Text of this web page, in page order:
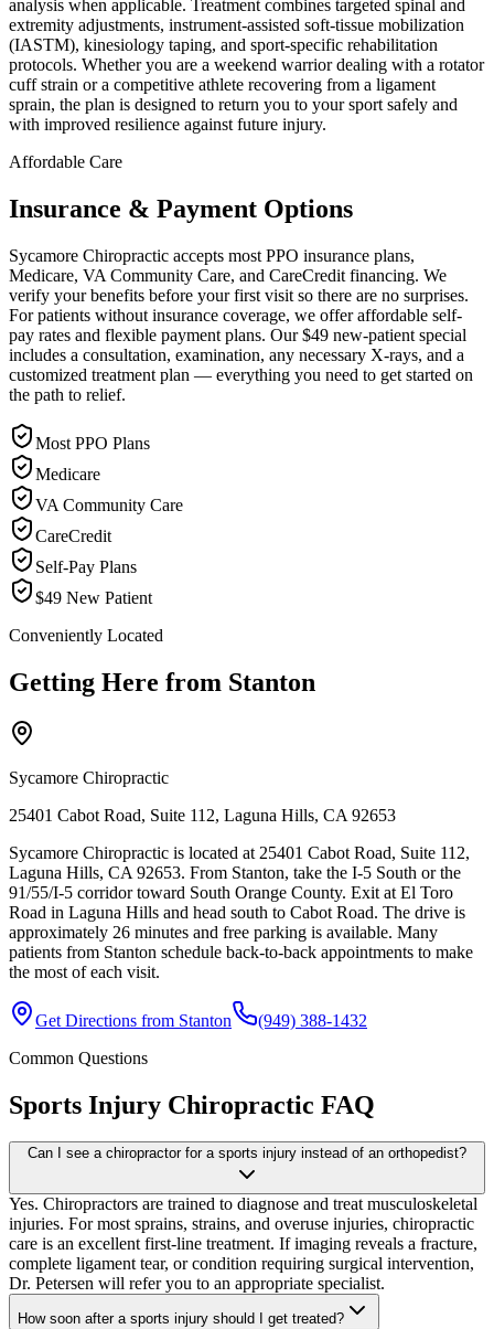
analysis when applicable. Treatment combines targeted spinal and
extremity adjustments, instrument-assisted soft-tissue mobilization
(IASTM), kinesiology taping, and sport-specific rehabilitation
protocols. Whether you are a weekend warrior dealing with a rotator
cuff strain or a competitive athlete recovering from a ligament
sprain, the plan is designed to return you to your sport safely and
with improved resilience against future injury.
Affordable Care
Insurance & Payment Options
Sycamore Chiropractic accepts most PPO insurance plans,
Medicare, VA Community Care, and CareCredit financing. We
verify your benefits before your first visit so there are no surprises.
For patients without insurance coverage, we offer affordable self-
pay rates and flexible payment plans. Our $49 new-patient special
includes a consultation, examination, any necessary X-rays, and a
customized treatment plan — everything you need to get started on
the path to relief.
Most PPO Plans
Medicare
VA Community Care
CareCredit
Self-Pay Plans
$49 New Patient
Conveniently Located
Getting Here from Stanton
Sycamore Chiropractic
25401 Cabot Road, Suite 112, Laguna Hills, CA 92653
Sycamore Chiropractic is located at 25401 Cabot Road, Suite 112,
Laguna Hills, CA 92653. From Stanton, take the I-5 South or the
91/55/I-5 corridor toward South Orange County. Exit at El Toro
Road in Laguna Hills and head south to Cabot Road. The drive is
approximately 26 minutes and free parking is available. Many
patients from Stanton schedule back-to-back appointments to make
the most of each visit.
Get Directions from Stanton
(949) 388-1432
Common Questions
Sports Injury Chiropractic FAQ
Can I see a chiropractor for a sports injury instead of an orthopedist?
Yes. Chiropractors are trained to diagnose and treat musculoskeletal
injuries. For most sprains, strains, and overuse injuries, chiropractic
care is an excellent first-line treatment. If imaging reveals a fracture,
complete ligament tear, or condition requiring surgical intervention,
Dr. Petersen will refer you to an appropriate specialist.
How soon after a sports injury should I get treated?